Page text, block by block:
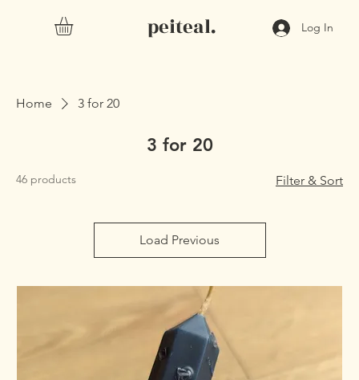
peiteal. Log In
Home 3 for 20
3 for 20
46 products Filter & Sort
Load Previous